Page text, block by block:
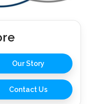
Our Story
Contact Us